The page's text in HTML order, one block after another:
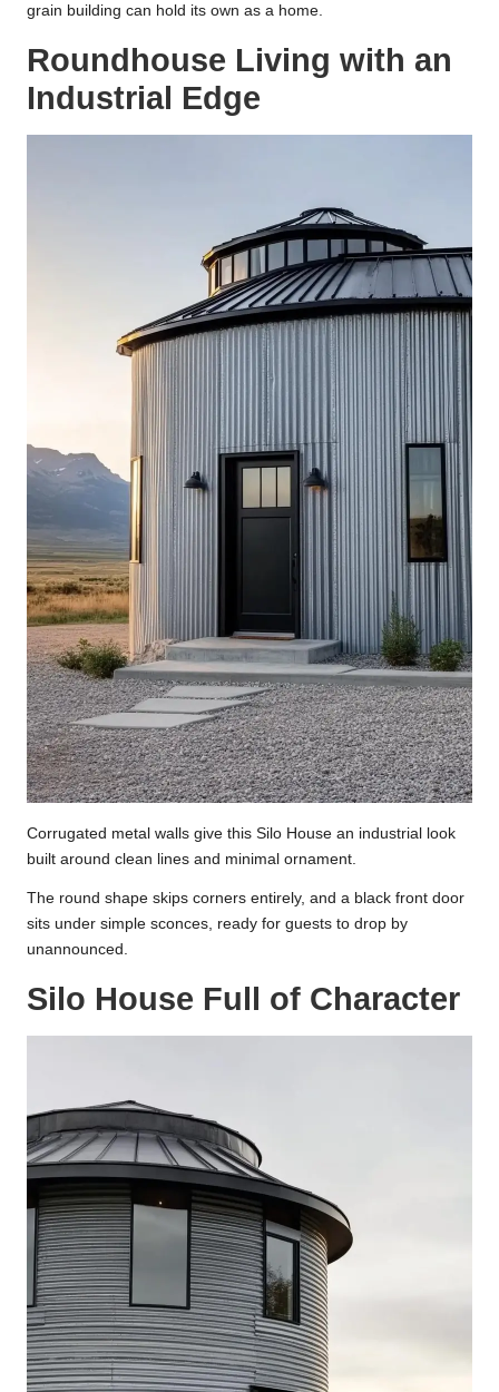
grain building can hold its own as a home.
Roundhouse Living with an
Industrial Edge
Corrugated metal walls give this Silo House an industrial look
built around clean lines and minimal ornament.
The round shape skips corners entirely, and a black front door
sits under simple sconces, ready for guests to drop by
unannounced.
Silo House Full of Character